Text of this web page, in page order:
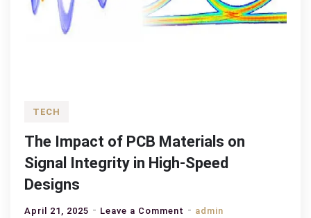
TECH
The Impact of PCB Materials on
Signal Integrity in High-Speed
Designs
April 21, 2025 Leave a Comment on admin